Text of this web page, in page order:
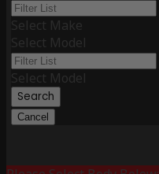
Select Make
Select Model
Select Model
Search
Cancel